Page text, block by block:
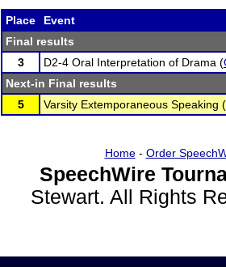
Place
Event
Final results
3
D2-4 Oral Interpretation of Drama (
Next-in Final results
5
Varsity Extemporaneous Speaking (
Home- Order
SpeechWire
Stewart. All Rights